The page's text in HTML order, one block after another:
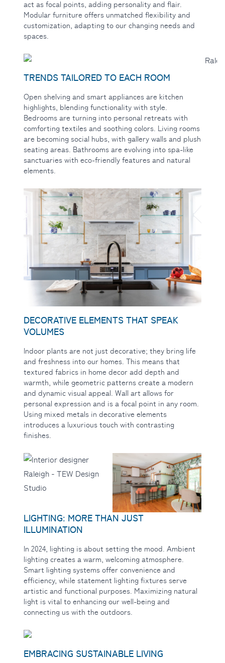
act as focal points, adding personality and flair.
Modular furniture offers unmatched flexibility and
customization, adapting to our changing needs and
spaces.
TRENDS TAILORED TO EACH ROOM
Open shelving and smart appliances are kitchen
highlights, blending functionality with style.
Bedrooms are turning into personal retreats with
comforting textiles and soothing colors. Living rooms
are becoming social hubs, with gallery walls and plush
seating areas. Bathrooms are evolving into spa-like
sanctuaries with eco-friendly features and natural
elements.
DECORATIVE ELEMENTS THAT SPEAK
VOLUMES
Indoor plants are not just decorative; they bring life
and freshness into our homes. This means that
textured fabrics in home decor add depth and
warmth, while geometric patterns create a modern
and dynamic visual appeal. Wall art allows for
personal expression and is a focal point in any room.
Using mixed metals in decorative elements
introduces a luxurious touch with contrasting
finishes.
LIGHTING: MORE THAN JUST
ILLUMINATION
In 2024, lighting is about setting the mood. Ambient
lighting creates a warm, welcoming atmosphere.
Smart lighting systems offer convenience and
efficiency, while statement lighting fixtures serve
artistic and functional purposes. Maximizing natural
light is vital to enhancing our well-being and
connecting us with the outdoors.
EMBRACING SUSTAINABLE LIVING